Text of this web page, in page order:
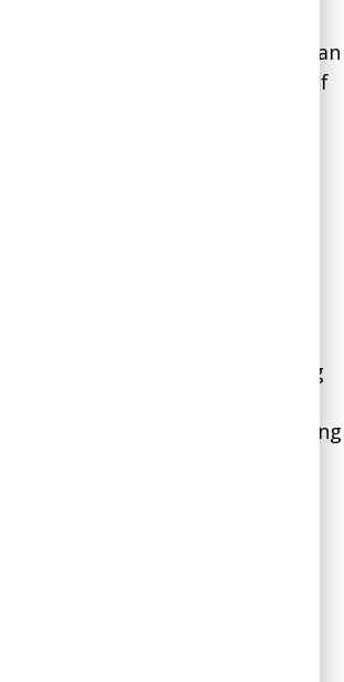
intervention, the leadership of an
firm gained a great deal of
peace-of-mind
variety of threats and helping
several opportunities.
resulted in a gain of over
Decision-Making
intervention, a department
equipment manufacturing
its
months through greatly enhancing
resulted in a gain of over
Bias in
intervention, a software